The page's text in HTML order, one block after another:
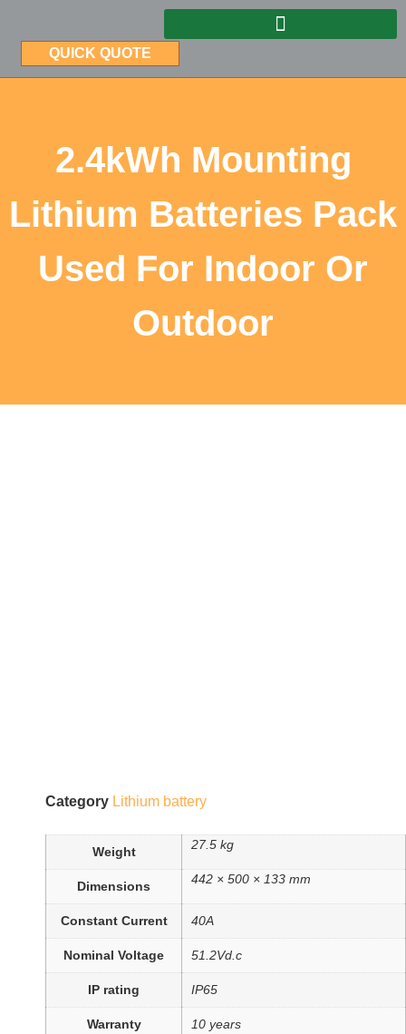
QUICK QUOTE
2.4kWh Mounting
Lithium Batteries Pack
Used For Indoor Or
Outdoor
Category Lithium battery
Weight 27.5 kg
Dimensions 442 × 500 × 133 mm
Constant Current 40A
Nominal Voltage 51.2Vd.c
IP rating IP65
Warranty 10 years